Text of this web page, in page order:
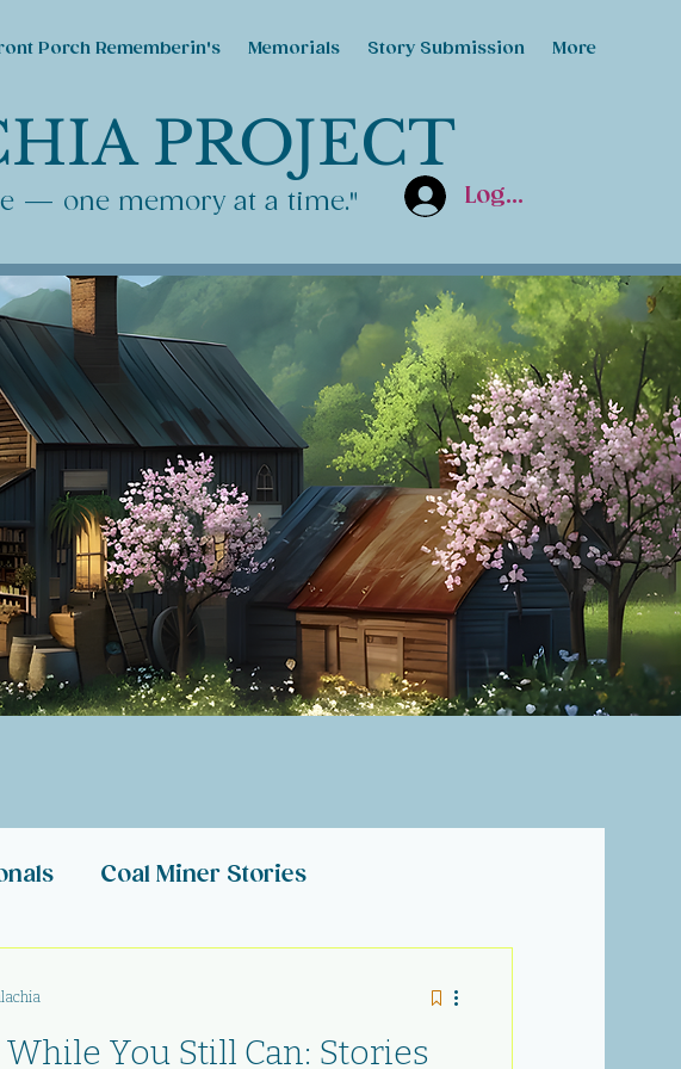
Porch Rememberin's Memorials Story Submission More
— one memory at a time." Log In
PROJECT
Coal Miner Stories
You Still Can: Stories